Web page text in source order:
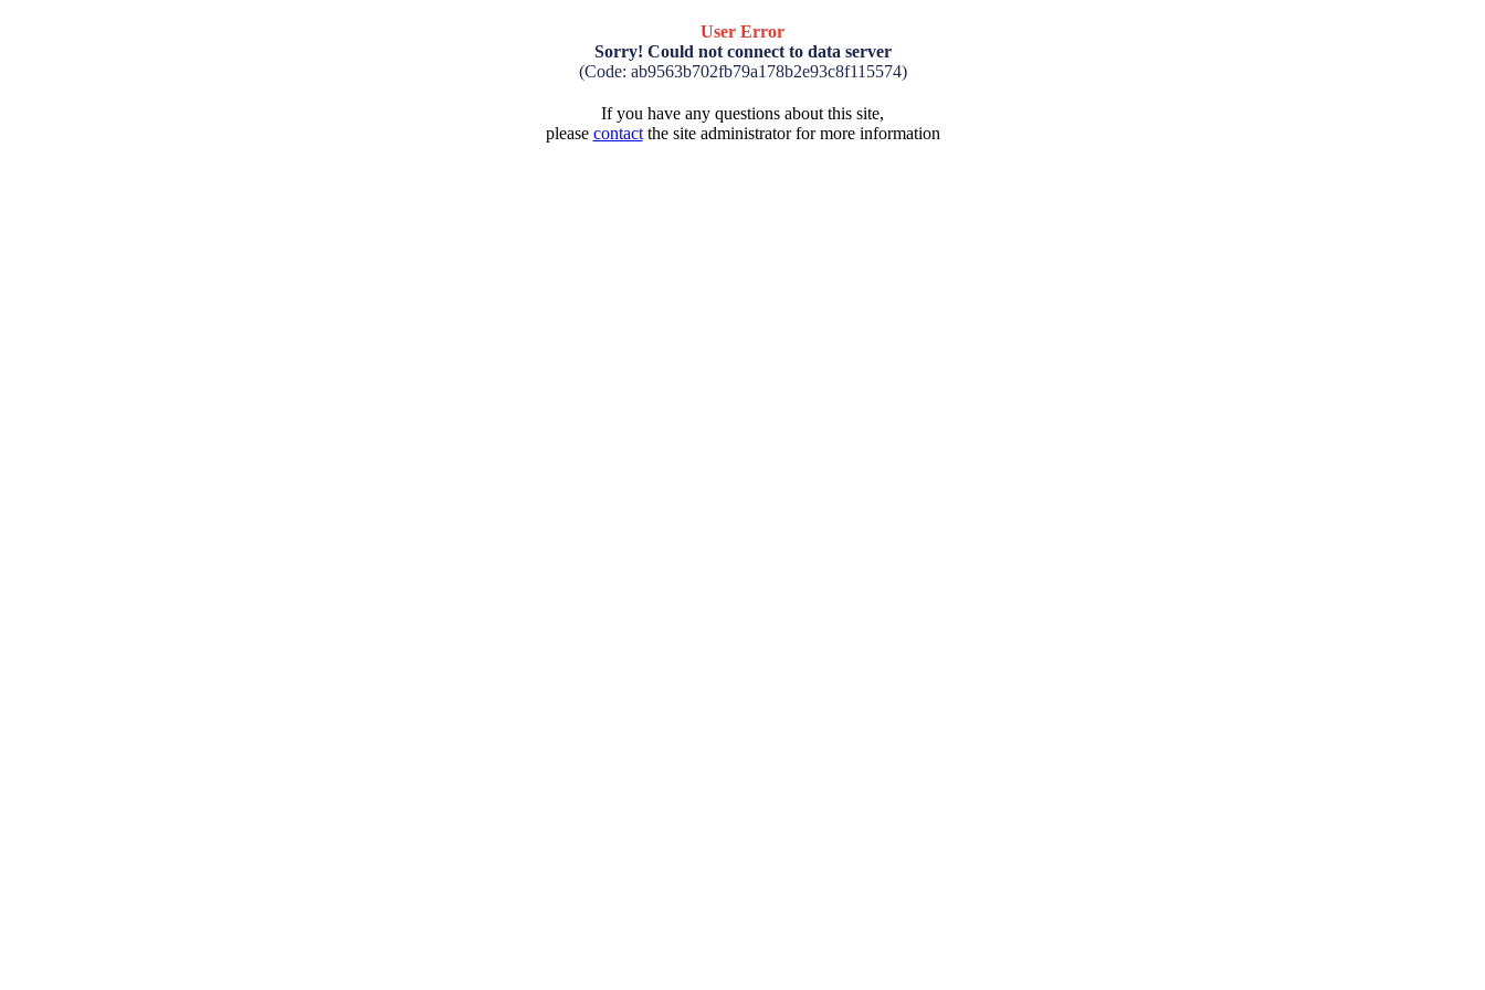
User Error
Sorry! Could not connect to data server
(Code: ab9563b702fb79a178b2e93c8f115574)
If you have any questions about this site,
please contactthe site administrator for more information